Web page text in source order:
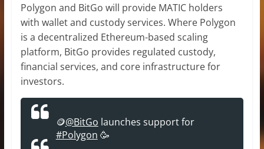
Polygon and BitGo will provide MATIC holders
with wallet and custody services. Where Polygon
is a decentralized Ethereum-based scaling
platform, BitGo provides regulated custody,
financial services, and core infrastructure for
investors.
🪙@BitGo launches support for
#Polygon 🥳